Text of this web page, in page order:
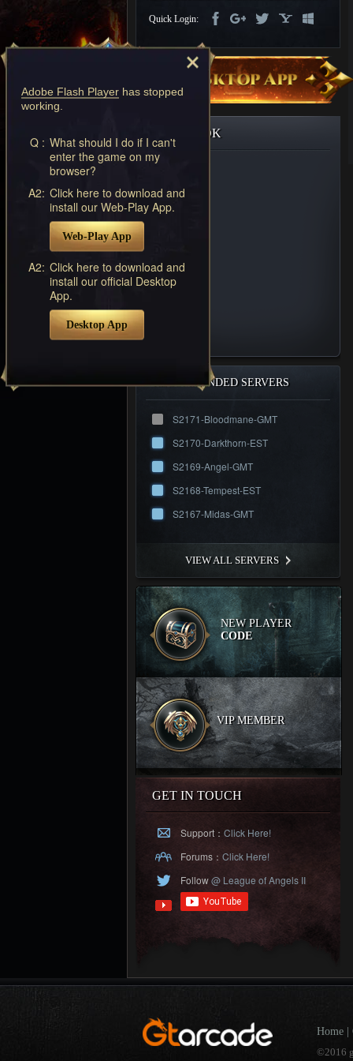
Discord
Furious
Wings
Angels-
Paradise
Quick Login:
FACEBOOK
RECOMMENDED SERVERS
S2171-Bloodmane-GMT
S2170-Darkthorn-EST
S2169-Angel-GMT
S2168-Tempest-EST
S2167-Midas-GMT
VIEW ALL SERVERS
NEW PLAYER
CODE
VIP MEMBER
GET IN TOUCH
Support： Click Here!
Forums： Click Here!
Follow@ League of Angels II
Home
©2016
Adobe Flash Player has stopped
working.
Q : What should I do if I can't
enter the game on my
browser?
A2: Click here to download and
install our Web-Play App.
Web-Play App
A2: Click here to download and
install our official Desktop
App.
Desktop App